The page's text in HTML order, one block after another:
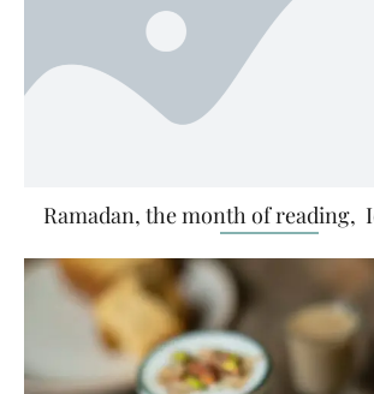
Ramadan, the month of reading,